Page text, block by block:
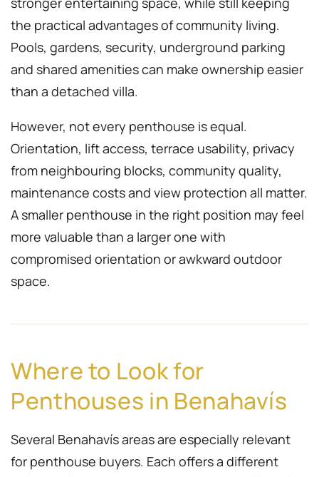
the practical advantages of community living.
Pools, gardens, security, underground parking
and shared amenities can make ownership easier
than a detached villa.
However, not every penthouse is equal.
Orientation, lift access, terrace usability, privacy
from neighbouring blocks, community quality,
maintenance costs and view protection all matter.
A smaller penthouse in the right position may feel
more valuable than a larger one with
compromised orientation or awkward outdoor
space.
Where to Look for
Penthouses in Benahavís
Several Benahavís areas are especially relevant
for penthouse buyers. Each offers a different